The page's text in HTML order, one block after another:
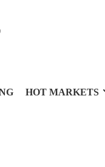
HOT MARKETS